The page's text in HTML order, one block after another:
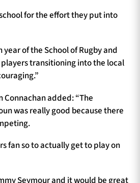
for the effort they put into
of the School of Rugby and
transitioning into the local
Connachan added: “The
was really good because there
fan so to actually get to play on
Seymour and it would be great